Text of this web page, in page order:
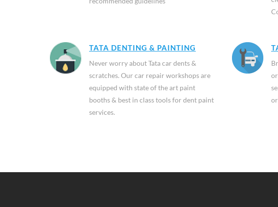
TATA DENTING & PAINTING
Never worry about Tata car dents &
scratches. Our car repair workshops are
equipped with state of the art paint
booths & best in class tools for dent paint
services.